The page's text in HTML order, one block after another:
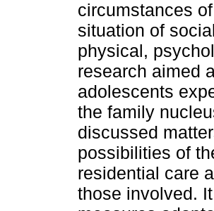
circumstances
situation of
physical,
research aimed
adolescents
the family
discussed
possibilities of
residential care
those involved.